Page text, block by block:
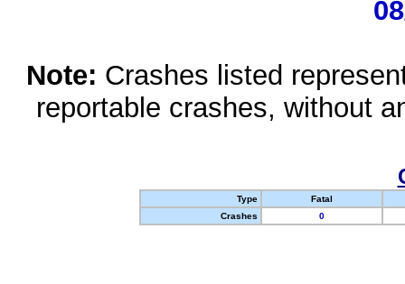
Note: Crashes listed
reportable crashes, without
Type
Fatal
Crashes
0